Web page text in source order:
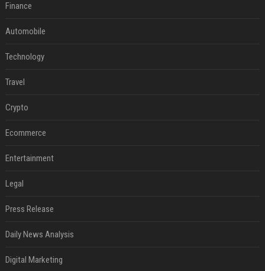
Finance
Automobile
Technology
Travel
Crypto
Ecommerce
Entertainment
Legal
Press Release
Daily News Analysis
Digital Marketing